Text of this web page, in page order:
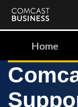
Comcast
BusinessHome